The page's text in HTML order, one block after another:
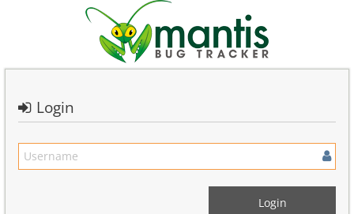
Login